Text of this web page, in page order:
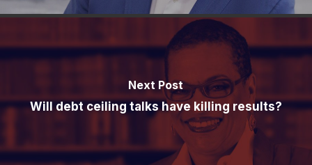
Next Post
Will debt ceiling talks have killing results?